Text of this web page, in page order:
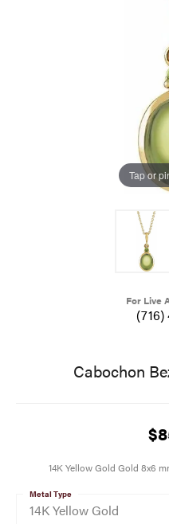
Tap or
For Live
(716)
Cabochon
14K Yellow Gold Gold 8x6
14K Yellow Gold
Metal Type